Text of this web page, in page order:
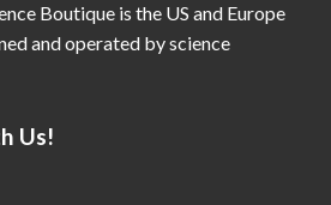
Boutique is the US and Europe
and operated by science
Us!